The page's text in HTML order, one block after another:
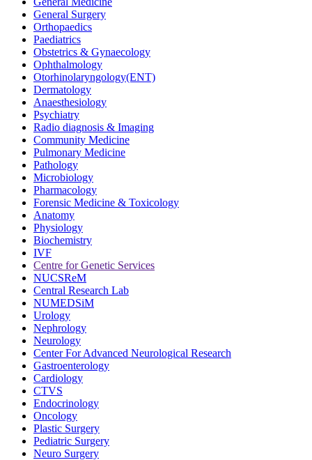
General Surgery
Orthopaedics
Paediatrics
Obstetrics & Gynaecology
Ophthalmology
Otorhinolaryngology(ENT)
Dermatology
Anaesthesiology
Psychiatry
Radio diagnosis & Imaging
Community Medicine
Pulmonary Medicine
Pathology
Microbiology
Pharmacology
Forensic Medicine & Toxicology
Anatomy
Physiology
Biochemistry
IVF
Centre for Genetic Services
NUCSReM
Central Research Lab
NUMEDSiM
Urology
Nephrology
Neurology
Center For Advanced Neurological Research
Gastroenterology
Cardiology
CTVS
Endocrinology
Oncology
Plastic Surgery
Pediatric Surgery
Neuro Surgery